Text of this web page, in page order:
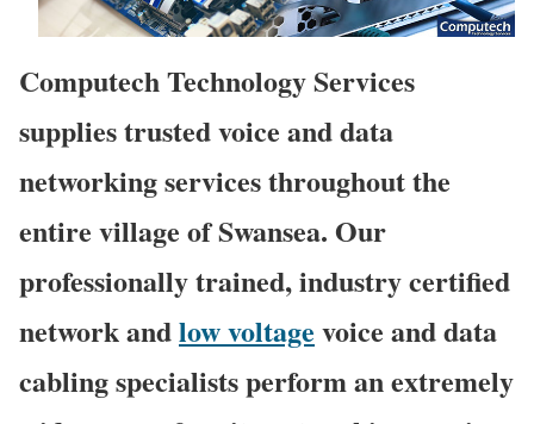
Computech Technology Services
supplies trusted voice and data
networking services throughout the
entire village of Swansea. Our
professionally trained, industry certified
network andlow voltage voice and data
cabling specialists perform an extremely